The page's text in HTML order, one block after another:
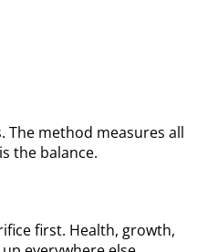
The method measures all
the balance.
first. Health, growth,